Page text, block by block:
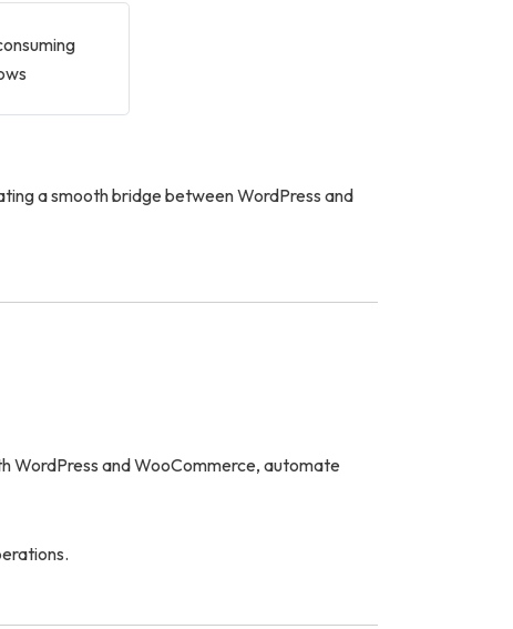
a smooth bridge between WordPress and
WordPress and WooCommerce, automate